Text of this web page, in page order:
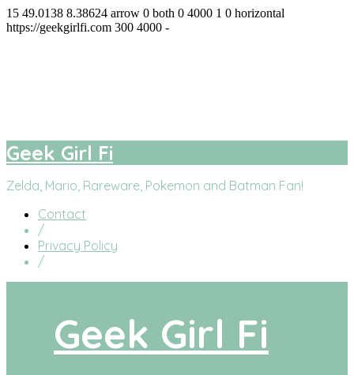
15 49.0138 8.38624 arrow 0 both 0 4000 1 0 horizontal
https://geekgirlfi.com 300 4000 -
Geek Girl Fi
Zelda, Mario, Rareware, Pokemon and Batman Fan!
Contact
/
Privacy Policy
/
Geek Girl Fi